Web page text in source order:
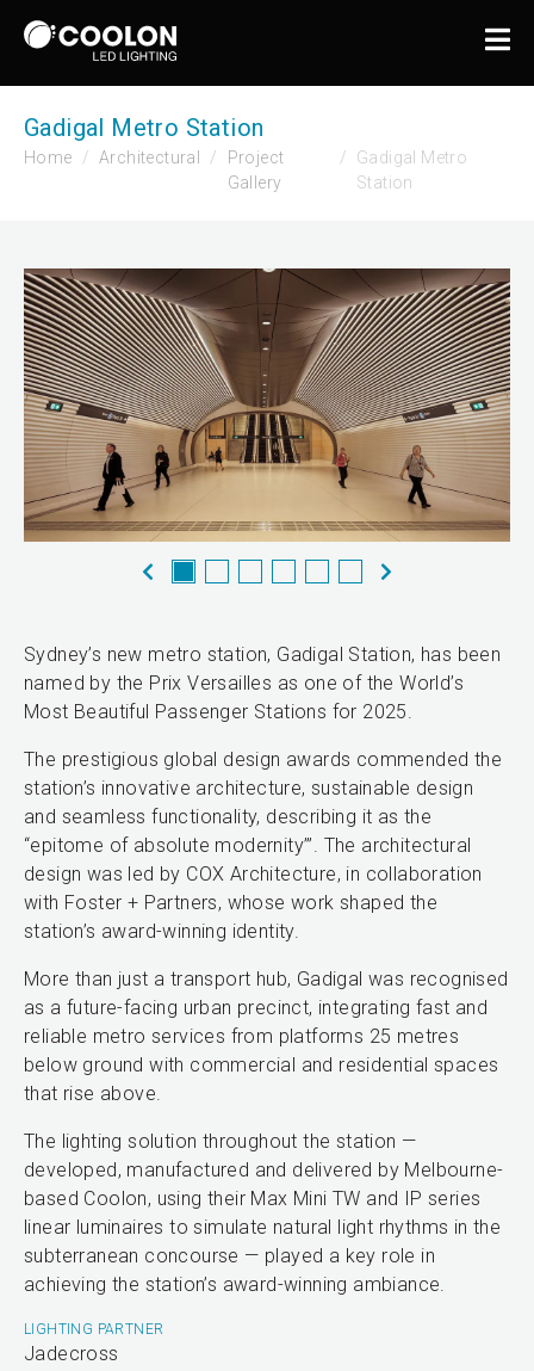
Gadigal Metro Station
Home Architectural
Project
Gallery
Gadigal Metro
Station
LIGHTING PARTNER
Jadecross
Sydney’s new metro station, Gadigal Station, has been
named by the Prix Versailles as one of the World’s
Most Beautiful Passenger Stations for 2025.
The prestigious global design awards commended the
station’s innovative architecture, sustainable design
and seamless functionality, describing it as the
“epitome of absolute modernity’”. The architectural
design was led by COX Architecture, in collaboration
with Foster + Partners, whose work shaped the
station’s award-winning identity.
More than just a transport hub, Gadigal was recognised
as a future-facing urban precinct, integrating fast and
reliable metro services from platforms 25 metres
below ground with commercial and residential spaces
that rise above.
The lighting solution throughout the station —
developed, manufactured and delivered by Melbourne-
based Coolon, using their Max Mini TW and IP series
linear luminaires to simulate natural light rhythms in the
subterranean concourse — played a key role in
achieving the station’s award-winning ambiance.